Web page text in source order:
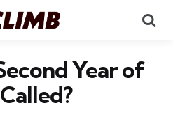
Year of